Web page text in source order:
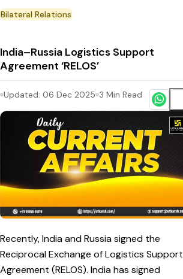
Bilateral Relations
India–Russia Logistics Support
Agreement ‘RELOS’
Updated: 06 Dec 2025 3 Min Read
Recently, India and Russia signed the
Reciprocal Exchange of Logistics Support
Agreement (RELOS). India has signed